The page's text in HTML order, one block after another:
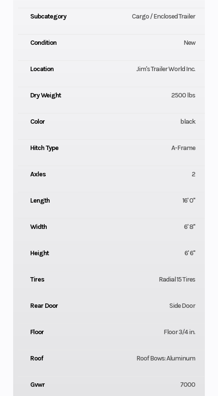
Subcategory Cargo / Enclosed Trailer
Condition New
Location Jim's Trailer World Inc.
Dry Weight 2500 lbs
Color black
Hitch Type A-Frame
Axles 2
Length 16' 0"
Width 6' 8"
Height 6' 6"
Tires Radial 15 Tires
Rear Door Side Door
Floor Floor 3/4 in.
Roof Roof Bows: Aluminum
Gvwr 7000